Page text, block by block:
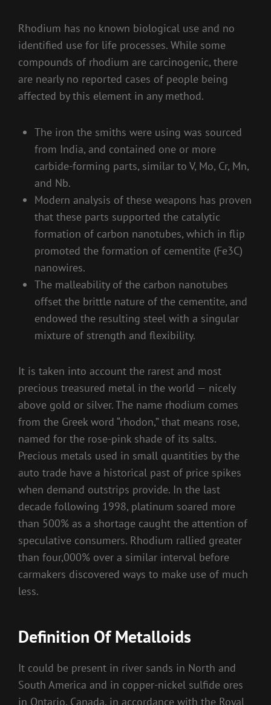
Rhodium has no known biological use and no
identified use for life processes. While some
compounds of rhodium are carcinogenic, there
are nearly no reported cases of people being
affected by this element in any method.
The iron the smiths were using was sourced
from India, and contained one or more
carbide-forming parts, similar to V, Mo, Cr, Mn,
and Nb.
Modern analysis of these weapons has proven
that these parts supported the catalytic
formation of carbon nanotubes, which in flip
promoted the formation of cementite (Fe3C)
nanowires.
The malleability of the carbon nanotubes
offset the brittle nature of the cementite, and
endowed the resulting steel with a singular
mixture of strength and flexibility.
It is taken into account the rarest and most
precious treasured metal in the world — nicely
above gold or silver. The name rhodium comes
from the Greek word “rhodon,” that means rose,
named for the rose-pink shade of its salts.
Precious metals used in small quantities by the
auto trade have a historical past of price spikes
when demand outstrips provide. In the last
decade following 1998, platinum soared more
than 500% as a shortage caught the attention of
speculative consumers. Rhodium rallied greater
than four,000% over a similar interval before
carmakers discovered ways to make use of much
less.
Definition Of Metalloids
It could be present in river sands in North and
South America and in copper-nickel sulfide ores
in Ontario, Canada, in accordance with the Royal